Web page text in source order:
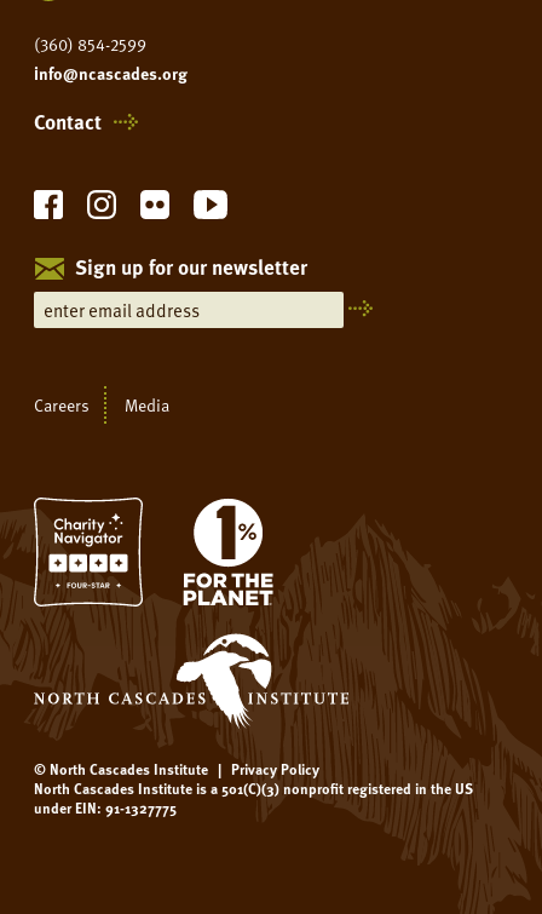
(360) 854-2599
info@ncascades.org
Contact
Sign up for our newsletter
Careers Media
© North Cascades Institute | Privacy Policy
North Cascades Institute is a 501(C)(3) nonprofit registered in the US
under EIN: 91-1327775